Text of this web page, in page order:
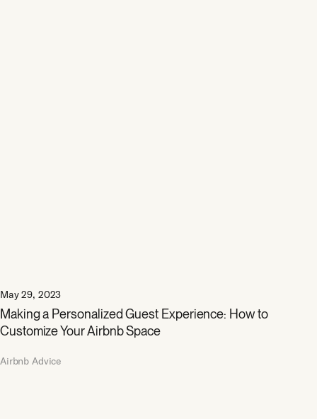
May 29, 2023
Making a Personalized Guest Experience: How to
Customize Your Airbnb Space
Airbnb Advice